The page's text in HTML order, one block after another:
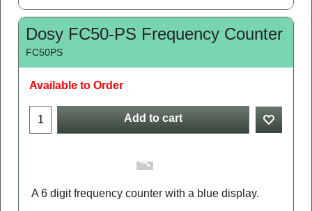
6 digit
SO239 connectors
Requires 12v supply
Dosy FC50-PS Frequency Counter
Add to cart